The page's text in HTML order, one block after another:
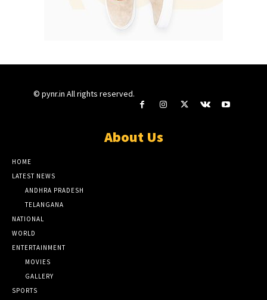
© pynr.in All rights reserved.
About Us
HOME
LATEST NEWS
ANDHRA PRADESH
TELANGANA
NATIONAL
WORLD
ENTERTAINMENT
MOVIES
GALLERY
SPORTS